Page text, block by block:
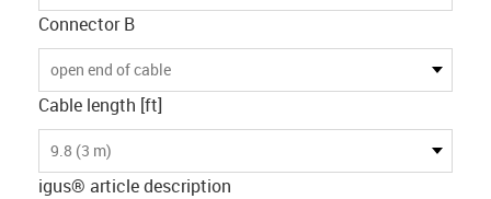
Connector B
open end of cable
Cable length [ft]
9.8 (3 m)
igus® article description